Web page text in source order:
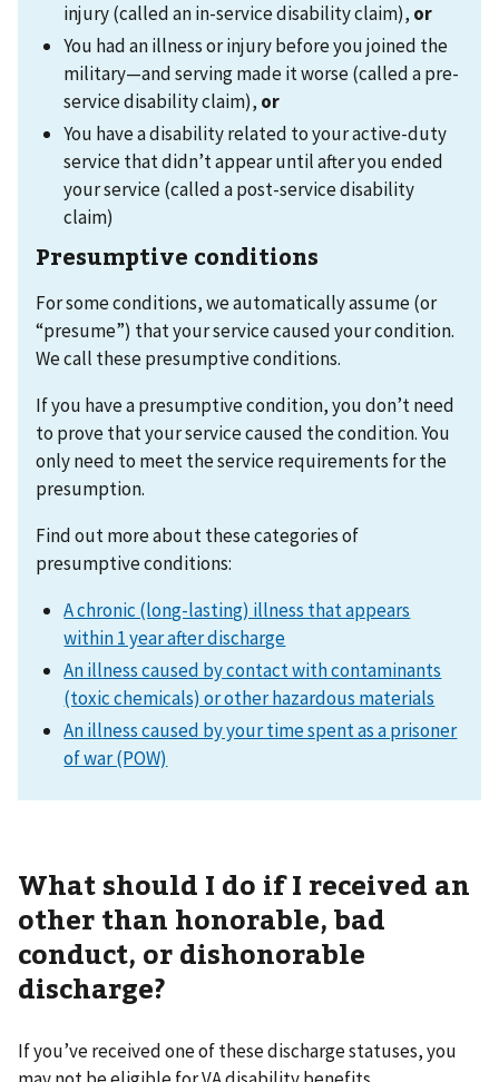
injury (called an in-service disability claim), or
You had an illness or injury before you joined the
military—and serving made it worse (called a pre-
service disability claim), or
You have a disability related to your active-duty
service that didn’t appear until after you ended
your service (called a post-service disability
claim)
Presumptive conditions
For some conditions, we automatically assume (or
“presume”) that your service caused your condition.
We call these presumptive conditions.
If you have a presumptive condition, you don’t need
to prove that your service caused the condition. You
only need to meet the service requirements for the
presumption.
Find out more about these categories of
presumptive conditions:
A chronic (long-lasting) illness that appears
within 1 year after discharge
An illness caused by contact with contaminants
(toxic chemicals) or other hazardous materials
An illness caused by your time spent as a prisoner
of war (POW)
What should I do if I received an
other than honorable, bad
conduct, or dishonorable
discharge?
If you’ve received one of these discharge statuses, you